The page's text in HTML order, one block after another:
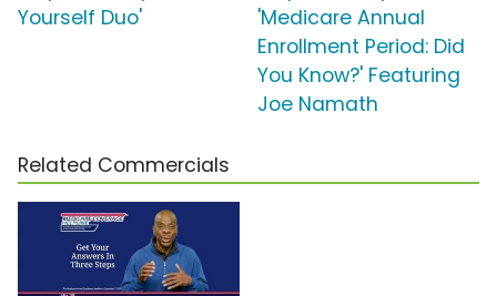
Yourself Duo'
'Medicare Annual
Enrollment Period: Did
You Know?' Featuring
Joe Namath
Related Commercials